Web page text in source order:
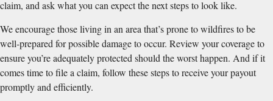
claim, and ask what you can expect the next steps to look like.
We encourage those living in an area that’s prone to wildfires to be
well-prepared for possible damage to occur. Review your coverage to
ensure you’re adequately protected should the worst happen. And if it
comes time to file a claim, follow these steps to receive your payout
promptly and efficiently.